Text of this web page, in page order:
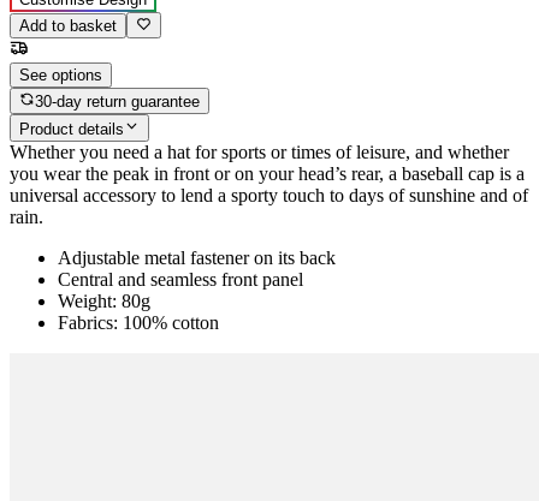
Add to basket
See options
30-day return guarantee
Product details
Whether you need a hat for sports or times of leisure, and whether
you wear the peak in front or on your head’s rear, a baseball cap is a
universal accessory to lend a sporty touch to days of sunshine and of
rain.
Adjustable metal fastener on its back
Central and seamless front panel
Weight: 80g
Fabrics: 100% cotton